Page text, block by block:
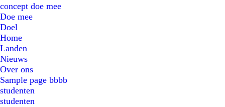
concept doe mee
Doe mee
Doel
Home
Landen
Nieuws
Over ons
Sample page bbbb
studenten
studenten